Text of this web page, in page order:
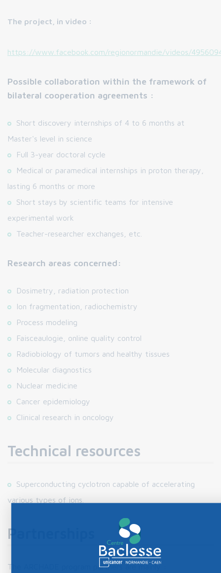
The project, in video :
https://www.facebook.com/regionormandie/videos/
Possible collaboration within the framework of
bilateral cooperation agreements :
Short discovery internships of 4 to 6 months at
Master's level in science
Full 3-year doctoral cycle
Medical or paramedical internships in proton therapy,
lasting 6 months or more
Short stays by scientific teams for intensive
experimental work
Teacher-researcher exchanges, etc.
Research areas concerned:
Dosimetry, radiation protection
Ion fragmentation, radiochemistry
Process modeling
Faisceaulogie, online quality control
Radiobiology of tumors and healthy tissues
Molecular diagnostics
Nuclear medicine
Cancer epidemiology
Clinical research in oncology
Technical resources
Superconducting cyclotron capable of accelerating
various types of ions.
Partnerships
The ARCHADE program partners are mainly :